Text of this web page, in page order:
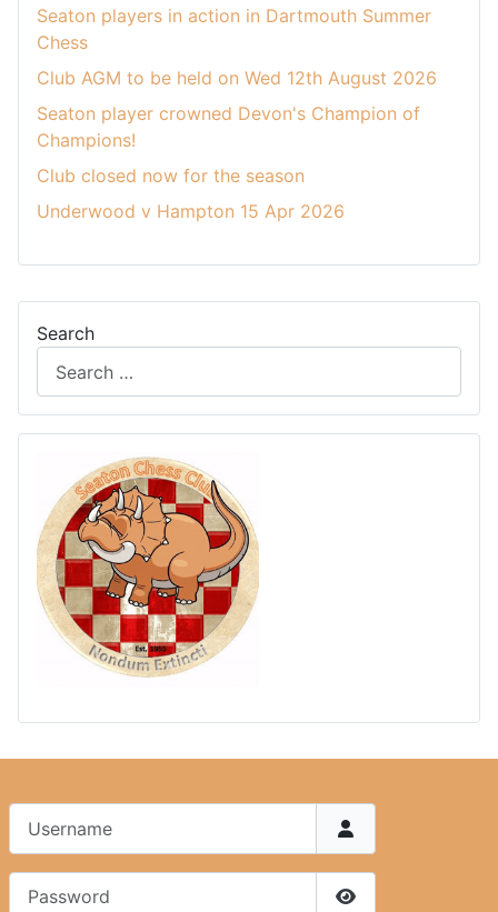
Search
Seaton players in action in Dartmouth Summer
Chess
Club AGM to be held on Wed 12th August 2026
Seaton player crowned Devon's Champion of
Champions!
Club closed now for the season
Underwood v Hampton 15 Apr 2026